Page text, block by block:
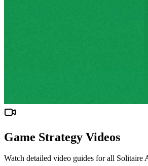
Game Strategy Videos
Watch detailed video guides for all Solitaire